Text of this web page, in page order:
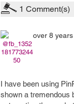
1 Comment(s)
@fb_1352
181773244
50
over 8
I have been using
shown a tremendous